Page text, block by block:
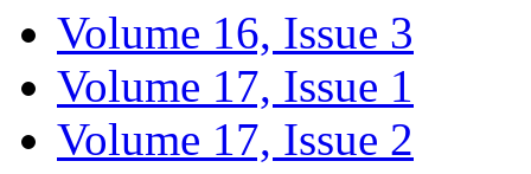
Volume 16, Issue 3
Volume 17, Issue 1
Volume 17, Issue 2